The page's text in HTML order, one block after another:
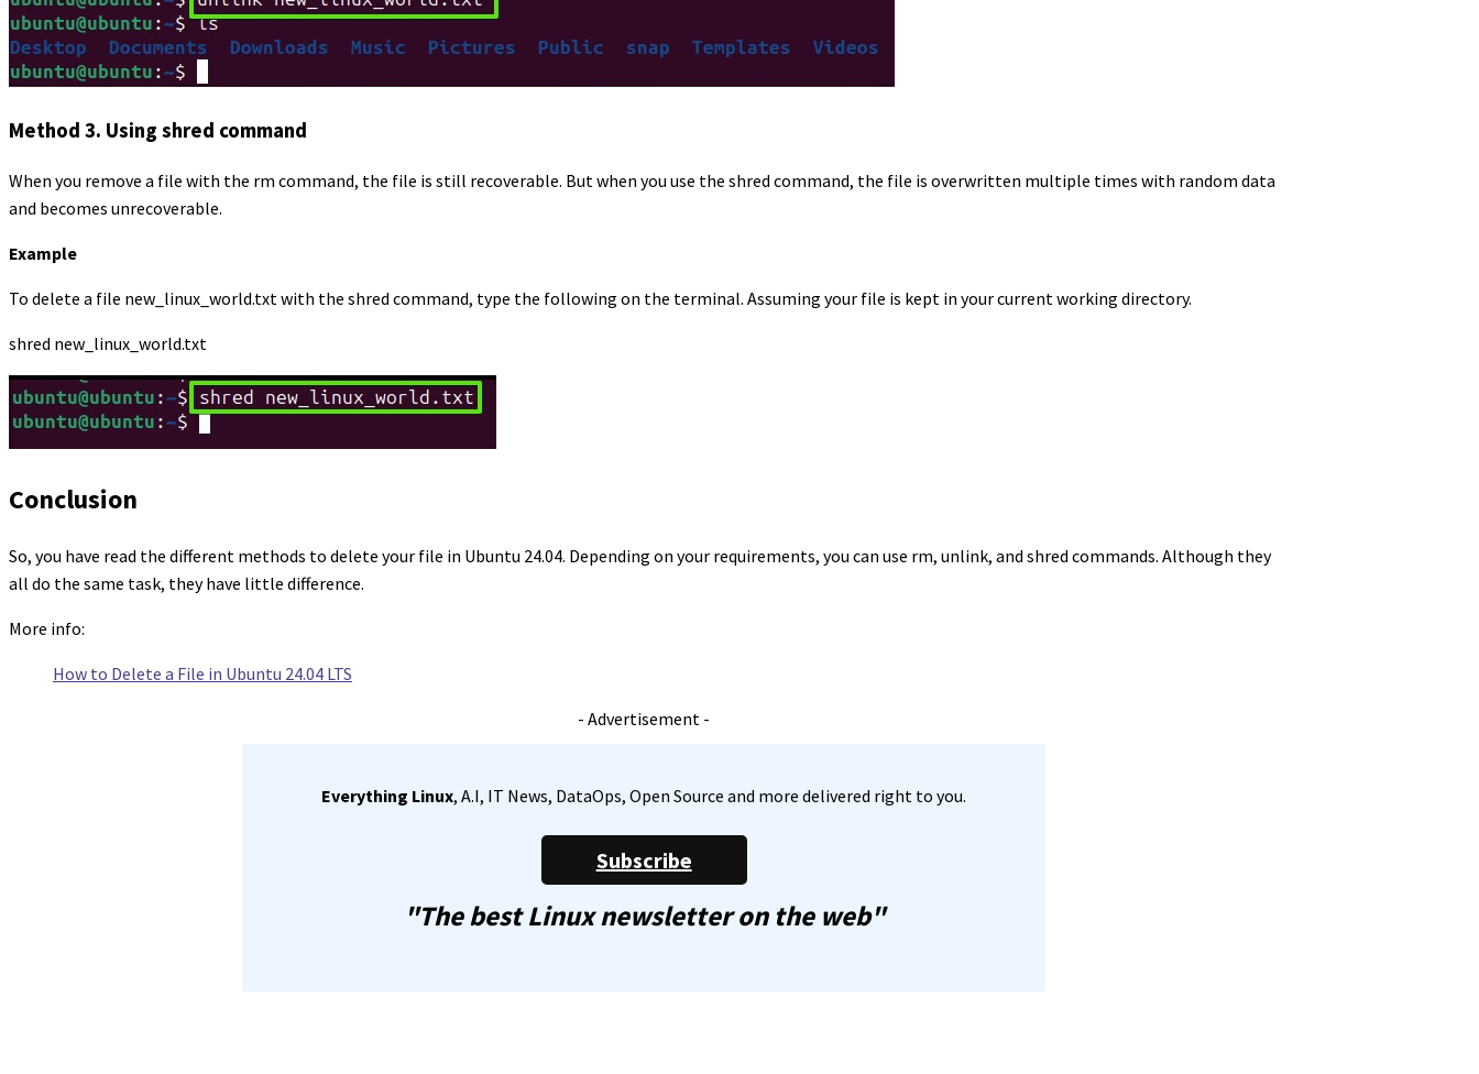
Method 3. Using shred command
When you remove a file with the rm command, the file is still recoverable. But when you use the shred command, the file is overwritten multiple times with random data
and becomes unrecoverable.
Example
To delete a file new_linux_world.txt with the shred command, type the following on the terminal. Assuming your file is kept in your current working directory.
shred new_linux_world.txt
Conclusion
So, you have read the different methods to delete your file in Ubuntu 24.04. Depending on your requirements, you can use rm, unlink, and shred commands. Although they
all do the same task, they have little difference.
More info:
How to Delete a File in Ubuntu 24.04 LTS
- Advertisement -
Everything Linux, A.I, IT News, DataOps, Open Source and more delivered right to you.
Subscribe
"The best Linux newsletter on the web"